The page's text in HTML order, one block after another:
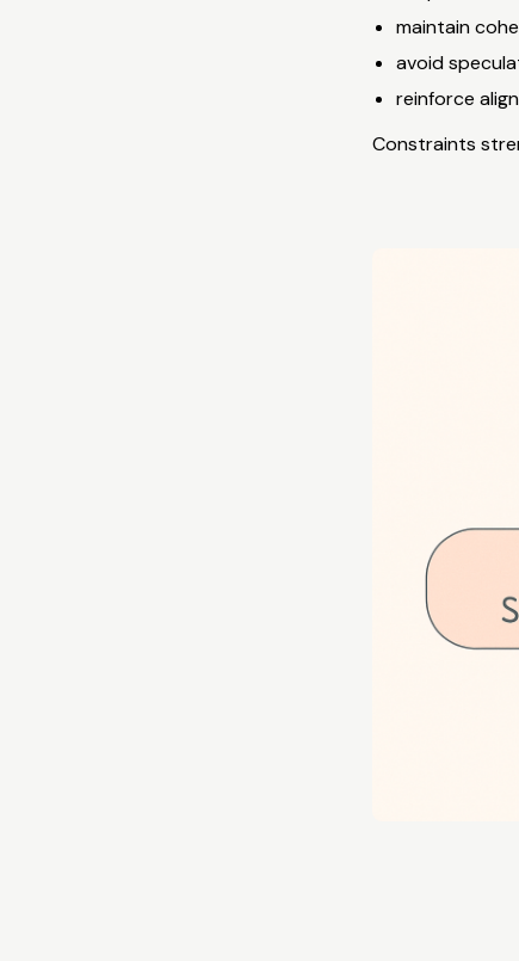
maintain
avoid
reinforce
Constraints